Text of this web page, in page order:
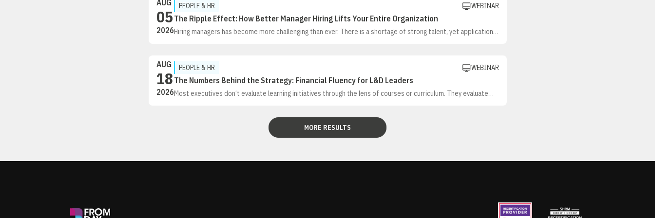
AUG
05
2026
PEOPLE & HR WEBINAR
The Ripple Effect: How Better Manager Hiring Lifts Your Entire Organization
Hiring managers has become more challenging than ever. There is a shortage of strong talent, yet application
AUG
18
2026
PEOPLE & HR WEBINAR
The Numbers Behind the Strategy: Financial Fluency for L&D Leaders
Most executives don’t evaluate learning initiatives through the lens of courses or curriculum. They evaluate
professionals, yet useful for any HR leader in making the business case for their proposed investments
MORE RESULTS